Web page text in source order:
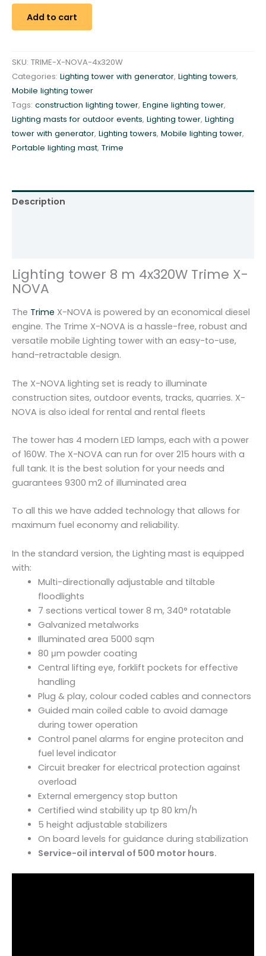
l
t
i
n
g
t
o
w
8
m
0
W
L
T
i
e
-
N
O
V
q
u
n
t
Add to cart
SKU: TRIME-X-NOVA-4x320W
Categories: Lighting tower with generator, Lighting towers,
Mobile lighting tower
Tags: construction lighting tower, Engine lighting tower,
Lighting masts for outdoor events, Lighting tower, Lighting
tower with generator, Lighting towers, Mobile lighting tower,
Portable lighting mast, Trime
Description
Lighting tower 8 m 4x320W Trime X-
NOVA
The Trime X-NOVA is powered by an economical diesel
engine. The Trime X-NOVA is a hassle-free, robust and
versatile mobile Lighting tower with an easy-to-use,
hand-retractable design.
The X-NOVA lighting set is ready to illuminate
construction sites, outdoor events, tracks, quarries. X-
NOVA is also ideal for rental and rental fleets
The tower has 4 modern LED lamps, each with a power
of 160W. The X-NOVA can run for over 215 hours with a
full tank. It is the best solution for your needs and
guarantees 9300 m2 of illuminated area
To all this we have added technology that allows for
maximum fuel economy and reliability.
In the standard version, the Lighting mast is equipped
with:
Multi-directionally adjustable and tiltable
floodlights
7 sections vertical tower 8 m, 340° rotatable
Galvanized metalworks
Illuminated area 5000 sqm
80 μm powder coating
Central lifting eye, forklift pockets for effective
handling
Plug & play, colour coded cables and connectors
Guided main coiled cable to avoid damage
during tower operation
Control panel alarms for engine proteciton and
fuel level indicator
Circuit breaker for electrical protection against
overload
External emergency stop button
Certified wind stability up tp 80 km/h
5 height adjustable stabilizers
On board levels for guidance during stabilization
Service-oil interval of 500 motor hours.